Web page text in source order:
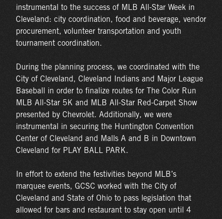
instrumental to the success of MLB All-Star Week in
Cleveland: city coordination, food and beverage, vendor
procurement, volunteer transportation and youth
tournament coordination.
During the planning process, we coordinated with the
City of Cleveland, Cleveland Indians and Major League
Baseball in order to finalize routes for The Color Run
MLB All-Star 5K and MLB All-Star Red-Carpet Show
presented by Chevrolet. Additionally, we were
instrumental in securing the Huntington Convention
Center of Cleveland and Malls A and B in Downtown
Cleveland for PLAY BALL PARK.
In effort to extend the festivities beyond MLB’s
marquee events, GCSC worked with the City of
Cleveland and State of Ohio to pass legislation that
allowed for bars and restaurant to stay open until 4